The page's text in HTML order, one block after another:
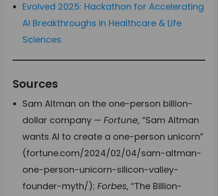
Evolved 2025: Hackathon for Accelerating
AI Breakthroughs in Healthcare & Life
Sciences
Sources
Sam Altman on the one-person billion-
dollar company —Fortune, “Sam Altman
wants AI to create a one-person unicorn”
(fortune.com/2024/02/04/sam-altman-
one-person-unicorn-silicon-valley-
founder-myth/);Forbes, “The Billion-